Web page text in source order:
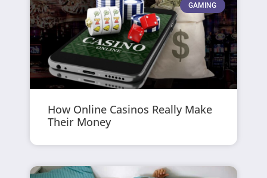
GAMING
How Online Casinos Really Make
Their Money